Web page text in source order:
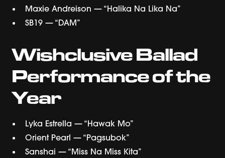
Maxie Andreison — “Halika Na Lika Na”
SB19 — “DAM”
Wishclusive Ballad
Performance of the
Year
Lyka Estrella — “Hawak Mo”
Orient Pearl — “Pagsubok”
Sanshai — “Miss Na Miss Kita”